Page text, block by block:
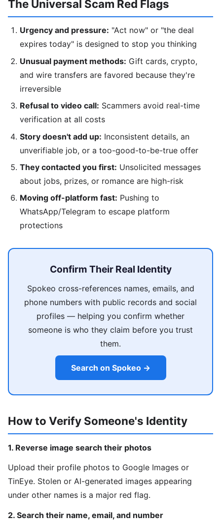
The Universal Scam Red Flags
Urgency and pressure: "Act now" or "the deal
expires today" is designed to stop you thinking
Unusual payment methods: Gift cards, crypto,
and wire transfers are favored because they're
irreversible
Refusal to video call: Scammers avoid real-time
verification at all costs
Story doesn't add up: Inconsistent details, an
unverifiable job, or a too-good-to-be-true offer
They contacted you first: Unsolicited messages
about jobs, prizes, or romance are high-risk
Moving off-platform fast: Pushing to
WhatsApp/Telegram to escape platform
protections
Confirm Their Real Identity
Spokeo cross-references names, emails, and
phone numbers with public records and social
profiles — helping you confirm whether
someone is who they claim before you trust
them.
Search on Spokeo →
How to Verify Someone's Identity
1. Reverse image search their photos
Upload their profile photos to Google Images or
TinEye. Stolen or AI-generated images appearing
under other names is a major red flag.
2. Search their name, email, and number